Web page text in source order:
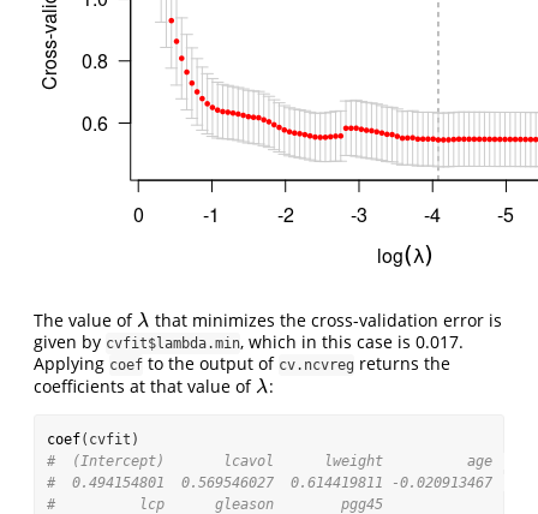
The value of λ
λ that minimizes the cross-validation error is
given by cvfit$lambda.min, which in this case is 0.017.
Applying coef to the output of cv.ncvreg returns the
coefficients at that value of λ
λ :
coef(cvfit)
#  (Intercept)       lcavol      lweight          age
#  0.494154801  0.569546027  0.614419811 -0.020913467
#          lcp      gleason        pgg45